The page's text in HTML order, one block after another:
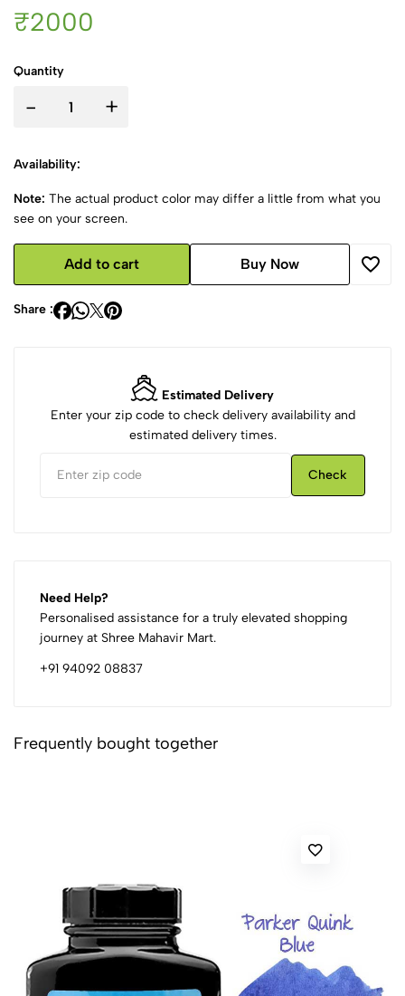
₹2000
Quantity
- +
Availability:
Note: The actual product color may differ a little from what you
see on your screen.
Add to cart Buy Now
Share :
Estimated Delivery
Enter your zip code to check delivery availability and
estimated delivery times.
Check
Need Help?
Personalised assistance for a truly elevated shopping
journey at Shree Mahavir Mart.
+91 94092 08837
Frequently bought together